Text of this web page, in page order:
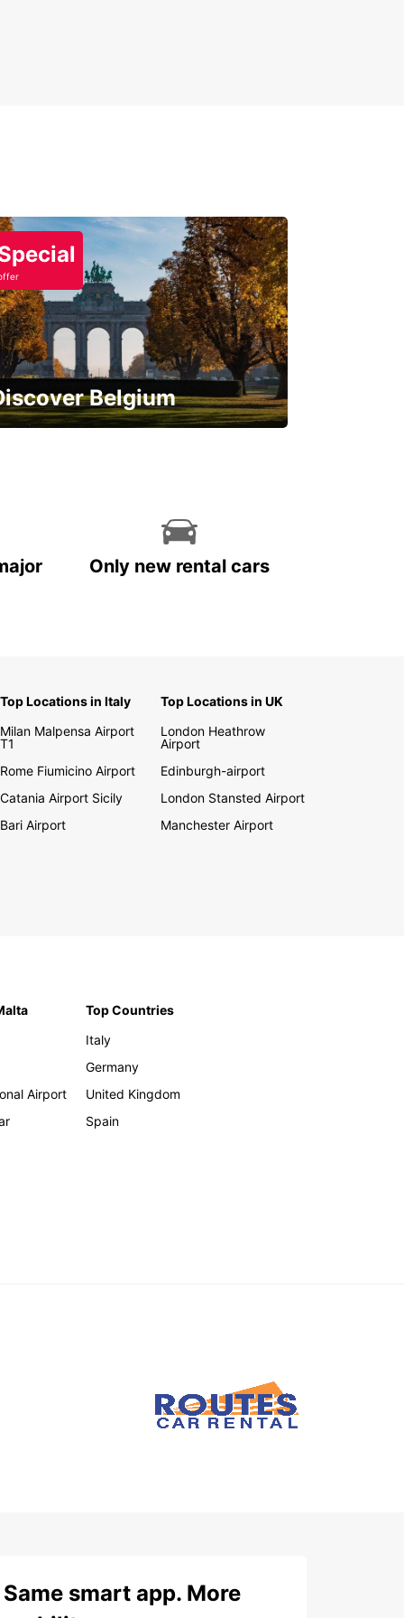
Belgium
Only new rental cars
Top Locations in Italy
Milan Malpensa Airport
T1
Rome Fiumicino Airport
Catania Airport Sicily
Bari Airport
Top Locations in UK
London Heathrow
Airport
Edinburgh-airport
London Stansted Airport
Manchester Airport
Airport
Top Countries
Italy
Germany
United Kingdom
Spain
Same smart app. More